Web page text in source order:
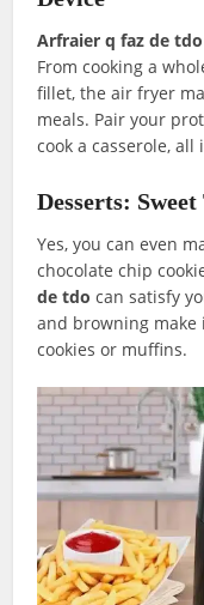
Arfraier q faz de tdo
From cooking a
fillet, the air fryer
meals. Pair your
cook a casserole,
Desserts:
Yes, you can even
chocolate chip
de tdo can satisfy
and browning
cookies or muffins.